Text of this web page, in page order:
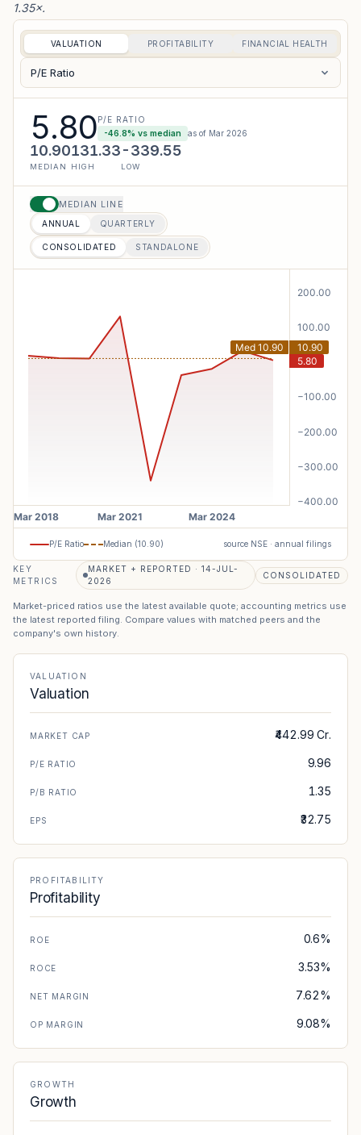
1.35×.
VALUATION PROFITABILITY FINANCIAL HEALTH
P/E Ratio
5.80P/E RATIO
-46.8% vs median as of Mar 2026
10.90
MEDIAN
131.33
HIGH
-339.55
LOW
MEDIAN LINE
ANNUAL QUARTERLY
CONSOLIDATED STANDALONE
P/E Ratio Median (10.90) source NSE · annual filings
KEY
METRICS
MARKET + REPORTED · 14-JUL-
2026
CONSOLIDATED
Market-priced ratios use the latest available quote; accounting metrics use
the latest reported filing. Compare values with matched peers and the
company's own history.
VALUATION
Valuation
MARKET CAP ₹442.99 Cr.
P/E RATIO 9.96
P/B RATIO 1.35
EPS ₹32.75
PROFITABILITY
Profitability
ROE 0.6%
ROCE 3.53%
NET MARGIN 7.62%
OP MARGIN 9.08%
GROWTH
Growth